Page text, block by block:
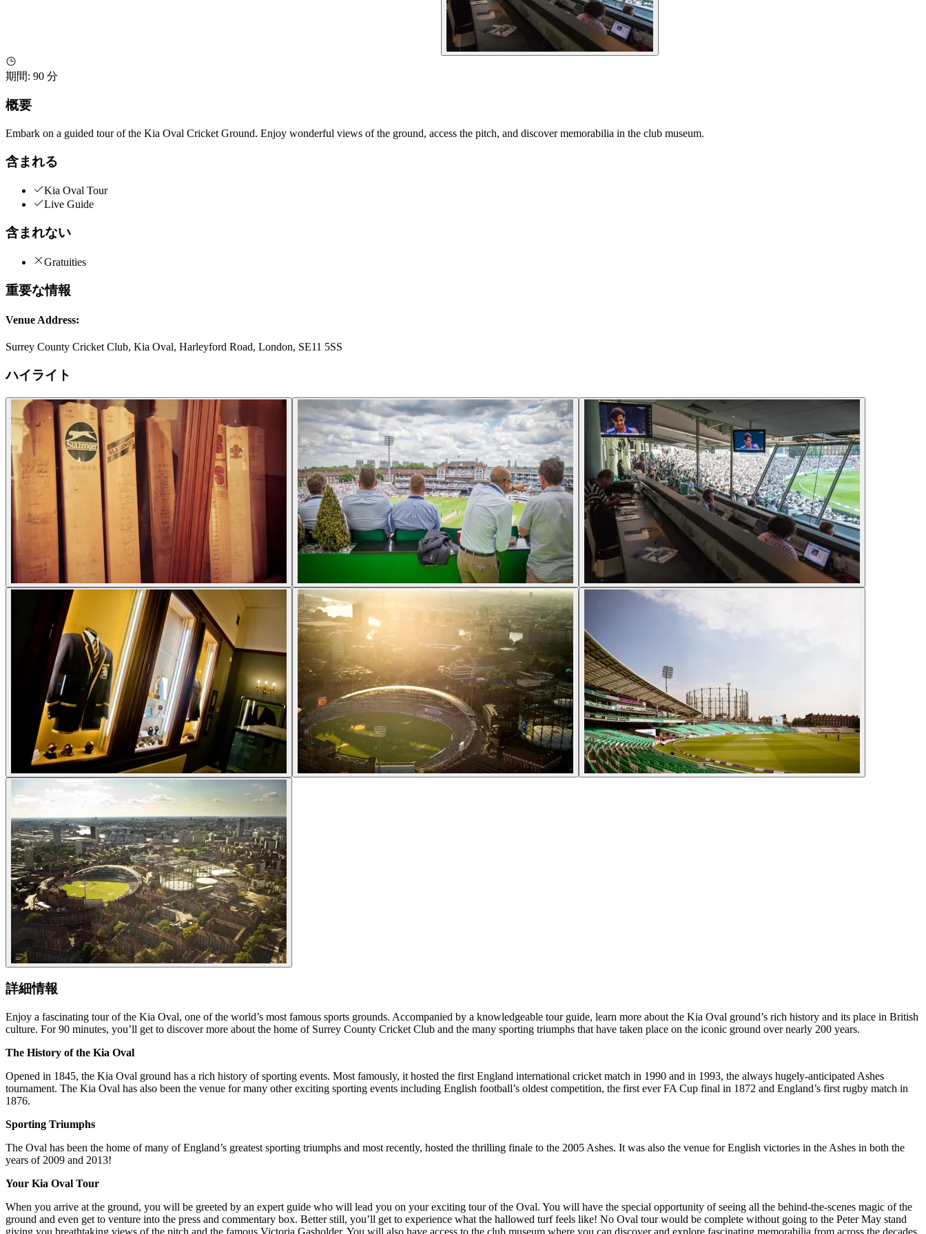
期間: 90 分
概要
Embark on a guided tour of the Kia Oval Cricket Ground. Enjoy wonderful views of the ground, access the pitch, and discover memorabilia in the club museum.
含まれる
Kia Oval Tour
Live Guide
含まれない
Gratuities
重要な情報
Venue Address:
Surrey County Cricket Club, Kia Oval, Harleyford Road, London, SE11 5SS
ハイライト
詳細情報
Enjoy a fascinating tour of the Kia Oval, one of the world’s most famous sports grounds. Accompanied by a knowledgeable tour guide, learn more about the Kia Oval ground’s rich history and its place in British
culture. For 90 minutes, you’ll get to discover more about the home of Surrey County Cricket Club and the many sporting triumphs that have taken place on the iconic ground over nearly 200 years.
The History of the Kia Oval
Opened in 1845, the Kia Oval ground has a rich history of sporting events. Most famously, it hosted the first England international cricket match in 1990 and in 1993, the always hugely-anticipated Ashes
tournament. The Kia Oval has also been the venue for many other exciting sporting events including English football’s oldest competition, the first ever FA Cup final in 1872 and England’s first rugby match in
1876.
Sporting Triumphs
The Oval has been the home of many of England’s greatest sporting triumphs and most recently, hosted the thrilling finale to the 2005 Ashes. It was also the venue for English victories in the Ashes in both the
years of 2009 and 2013!
Your Kia Oval Tour
When you arrive at the ground, you will be greeted by an expert guide who will lead you on your exciting tour of the Oval. You will have the special opportunity of seeing all the behind-the-scenes magic of the
ground and even get to venture into the press and commentary box. Better still, you’ll get to experience what the hallowed turf feels like! No Oval tour would be complete without going to the Peter May stand
giving you breathtaking views of the pitch and the famous Victoria Gasholder. You will also have access to the club museum where you can discover and explore fascinating memorabilia from across the decades.